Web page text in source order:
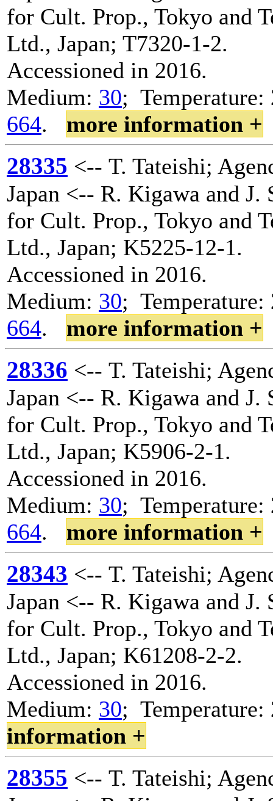
for Cult. Prop., Tokyo and
Ltd., Japan; T7320-1-2.
Accessioned in 2016.
Medium: 30;
664. more information +
28335 <-- T. Tateishi;
Japan <-- R. Kigawa and
for Cult. Prop., Tokyo and
Ltd., Japan; K5225-12-1.
Accessioned in 2016.
Medium: 30;
664. more information +
28336 <-- T. Tateishi;
Japan <-- R. Kigawa and
for Cult. Prop., Tokyo and
Ltd., Japan; K5906-2-1.
Accessioned in 2016.
Medium: 30;
664. more information +
28343 <-- T. Tateishi;
Japan <-- R. Kigawa and
for Cult. Prop., Tokyo and
Ltd., Japan; K61208-2-2.
Accessioned in 2016.
Medium: 30;
information +
28355 <-- T. Tateishi;